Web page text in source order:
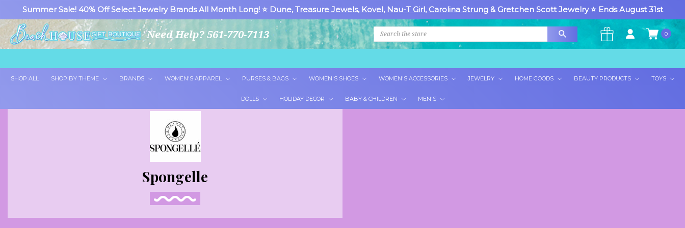
Summer Sale! 40% Off Select Jewelry Brands All Month Long! ⭐ Dune, Treasure Jewels, Kovel, Nau-T Girl, Carolina Strung& Gretchen Scott Jewelry ⭐ Ends August 31st
Need Help? 561-770-7113 Search 0
SHOP ALL SHOP BY THEME BRANDS WOMEN'S APPAREL PURSES & BAGS WOMEN'S SHOES WOMEN'S ACCESSORIES JEWELRY HOME GOODS BEAUTY PRODUCTS TOYS
DOLLS HOLIDAY DECOR BABY & CHILDREN MEN'S
Spongelle